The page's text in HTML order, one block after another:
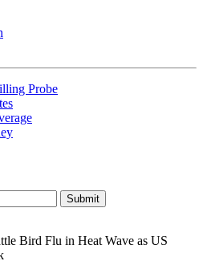
Probe
Bird Flu in Heat Wave as US